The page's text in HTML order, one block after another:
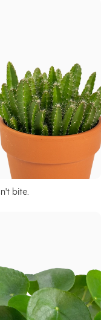
bite.